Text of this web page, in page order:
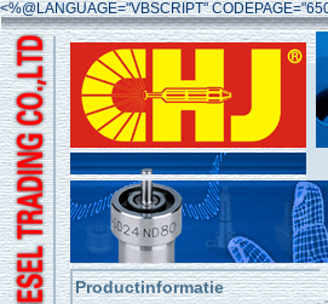
<%@LANGUAGE="VBSCRIPT"
Productinformatie